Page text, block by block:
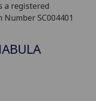
a registered
SC004401